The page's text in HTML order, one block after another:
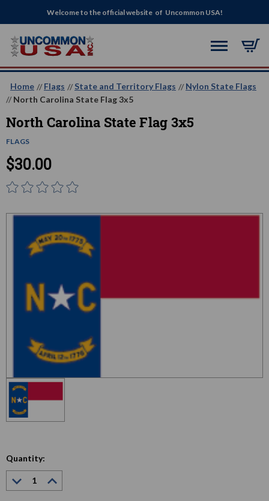
Welcome to the official website of Uncommon USA!
Home Flags State and Territory Flags
Nylon State Flags
North Carolina State Flag 3x5
North Carolina State Flag 3x5
FLAGS
$30.00
Quantity:
Decrease
Quantity:
Quantity: